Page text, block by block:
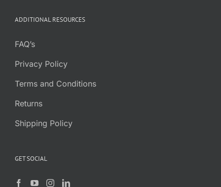
ADDITIONAL RESOURCES
FAQ’s
Privacy Policy
Terms and Conditions
Returns
Shipping Policy
GET SOCIAL